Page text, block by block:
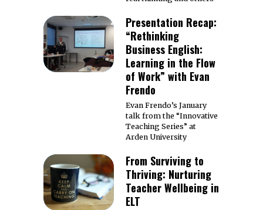
Presentation Recap:
“Rethinking
Business English:
Learning in the Flow
of Work” with Evan
Frendo
Evan Frendo’s January
talk from the “Innovative
Teaching Series” at
Arden University
From Surviving to
Thriving: Nurturing
Teacher Wellbeing in
ELT